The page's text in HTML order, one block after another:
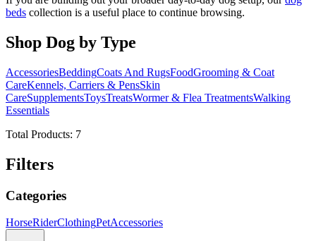
beds collection is a useful place to continue browsing.
Shop Dog by Type
AccessoriesBeddingCoats And RugsFoodGrooming & Coat
CareKennels, Carriers & PensSkin
CareSupplementsToysTreatsWormer & Flea TreatmentsWalking
Essentials
Total Products: 7
Filters
Categories
HorseRiderClothingPetAccessories